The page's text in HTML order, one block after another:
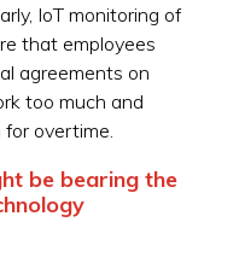
IoT monitoring of
that employees
agreements on
too much and
overtime.
be bearing the